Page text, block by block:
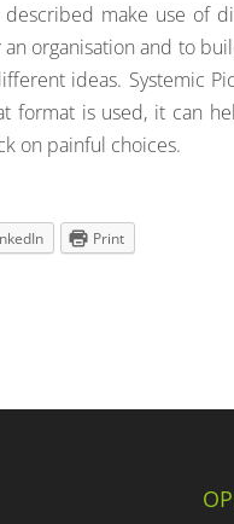
make use of
organisation and to
ideas. Systemic
format is used, it can
on painful choices.
Print